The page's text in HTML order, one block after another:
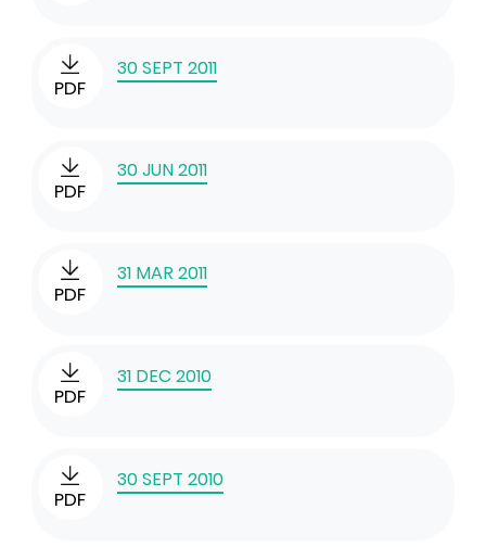
PDF
30 SEPT 2011
PDF
30 JUN 2011
PDF
31 MAR 2011
PDF
31 DEC 2010
PDF
30 SEPT 2010